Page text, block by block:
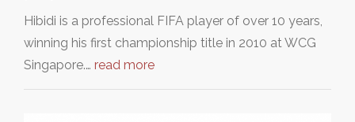
Hibidi is a professional FIFA player of over 10 years,
winning his first championship title in 2010 at WCG
Singapore.… read more